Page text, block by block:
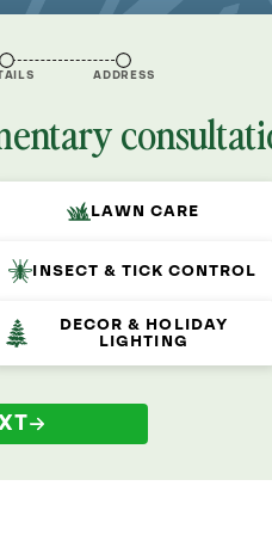
ADDRESS
LAWN CARE
INSECT & TICK CONTROL
DECOR & HOLIDAY
LIGHTING